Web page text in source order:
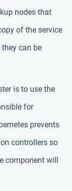
nodes that
of the service
can be
is to use the
for
prevents
controllers so
component will